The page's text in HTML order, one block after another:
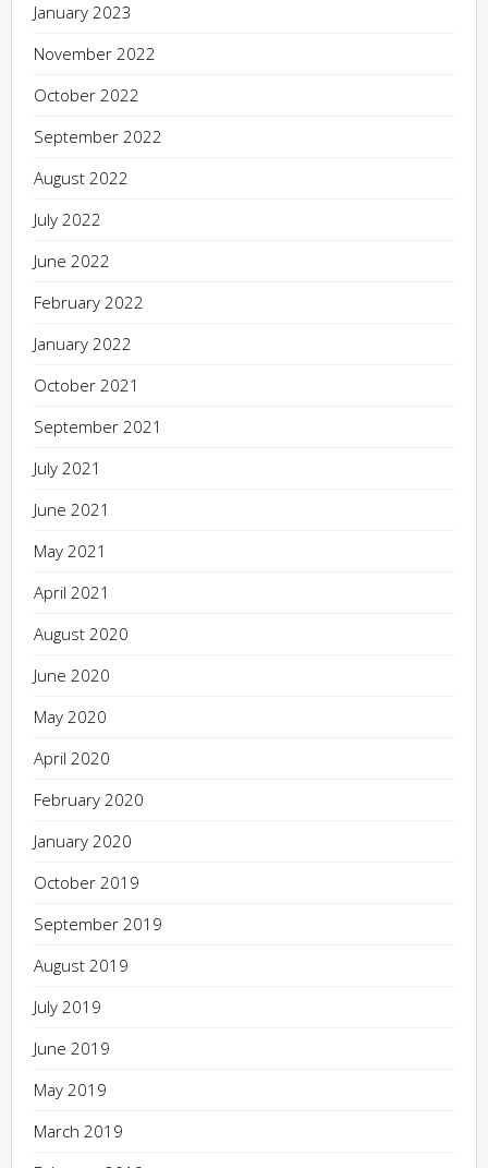
January 2023
November 2022
October 2022
September 2022
August 2022
July 2022
June 2022
February 2022
January 2022
October 2021
September 2021
July 2021
June 2021
May 2021
April 2021
August 2020
June 2020
May 2020
April 2020
February 2020
January 2020
October 2019
September 2019
August 2019
July 2019
June 2019
May 2019
March 2019